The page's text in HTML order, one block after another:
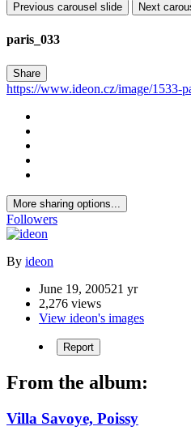
Previous carousel slide Next
paris_033
Share
https://www.ideon.cz/image/1533-
More sharing options...
Followers
By ideon
June 19, 200521 yr
2,276 views
View ideon's images
Report
From the album:
Villa Savoye, Poissy